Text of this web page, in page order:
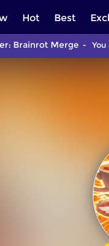
Hot Best
Brainrot Merge